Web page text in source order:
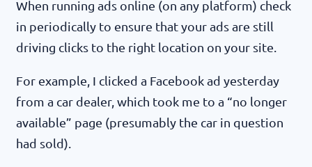
When running ads online (on any platform) check
in periodically to ensure that your ads are still
driving clicks to the right location on your site.
For example, I clicked a Facebook ad yesterday
from a car dealer, which took me to a “no longer
available” page (presumably the car in question
had sold).